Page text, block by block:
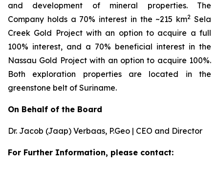
and development of mineral properties. The
Company holds a 70% interest in the ~215 km2 Sela
Creek Gold Project with an option to acquire a full
100% interest, and a 70% beneficial interest in the
Nassau Gold Project with an option to acquire 100%.
Both exploration properties are located in the
greenstone belt of Suriname.
On Behalf of the Board
Dr. Jacob (Jaap) Verbaas, P.Geo | CEO and Director
For Further Information, please contact: